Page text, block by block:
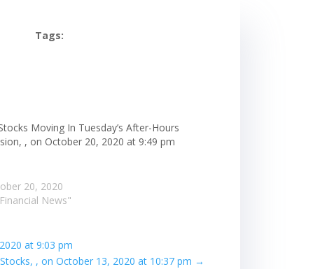
Tags:
Moving In Tuesday’s After-Hours
, on October 20, 2020 at 9:49 pm
20, 2020
News"
at 9:03 pm
, on October 13, 2020 at 10:37 pm →